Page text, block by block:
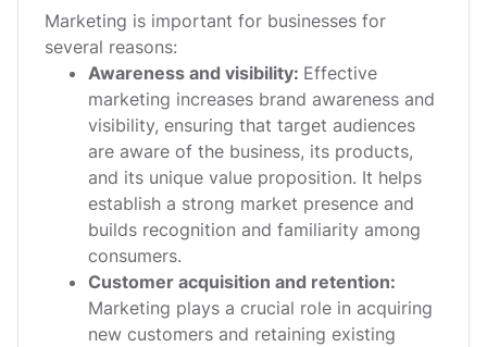
Marketing is important for businesses for
several reasons:
Awareness and visibility: Effective
marketing increases brand awareness and
visibility, ensuring that target audiences
are aware of the business, its products,
and its unique value proposition. It helps
establish a strong market presence and
builds recognition and familiarity among
consumers.
Customer acquisition and retention:
Marketing plays a crucial role in acquiring
new customers and retaining existing